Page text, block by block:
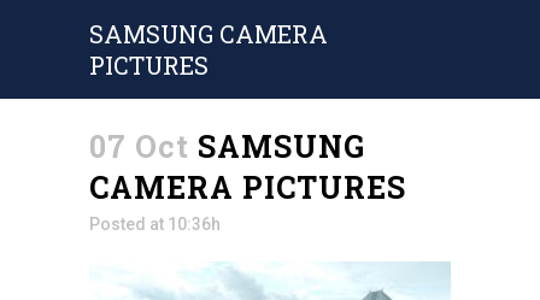
SAMSUNG CAMERA
PICTURES
07 Oct SAMSUNG
CAMERA PICTURES
Posted at 10:36h